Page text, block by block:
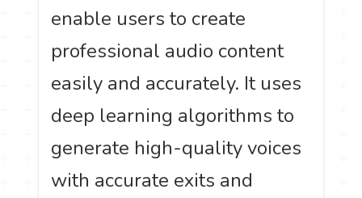
enable users to create
professional audio content
easily and accurately. It uses
deep learning algorithms to
generate high-quality voices
with accurate exits and